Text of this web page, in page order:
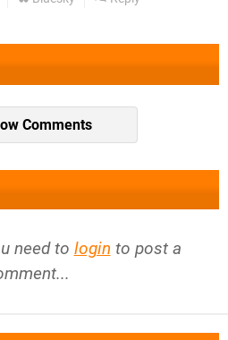
Comments
need to login to post a